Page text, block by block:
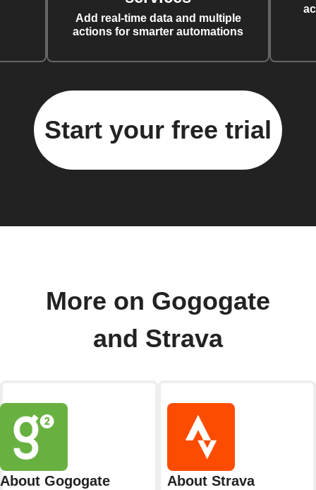
Add real-time data and multiple
actions for smarter automations
Start your free trial
More on Gogogate
and Strava
About Gogogate About Strava